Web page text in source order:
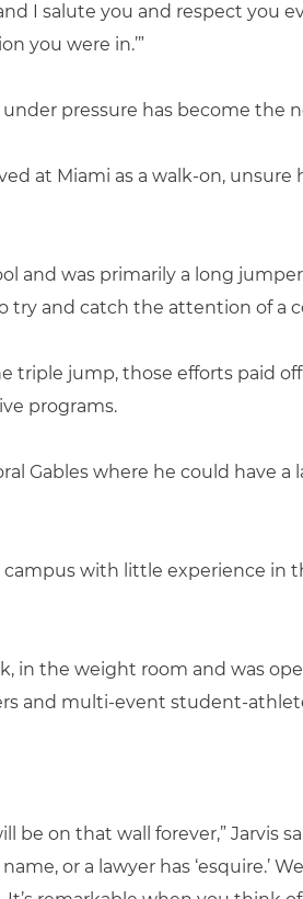
I salute you and respect you
you were in.’”
pressure has become the
at Miami as a walk-on,
and was primarily a long
and catch the attention of a
jump, those efforts paid
programs.
Gables where he could have
campus with little experience
in the weight room and was
and multi-event student-
be on that wall forever,” Jarvis
or a lawyer has ‘esquire.’